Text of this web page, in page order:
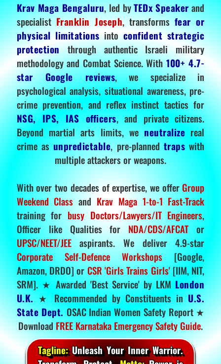
Krav Maga Bengaluru, led byTEDx Speakerand
specialistFranklin Joseph, transformsfear or
physical limitationsintoconfident strategic
protectionthrough authentic Israeli military
methodology and Combat Science. With100+ 4.7-
star Google reviews, we specialize in
psychological analysis, situational awareness, pre-
crime prevention, and reflex instinct tactics for
NSG, IPS, IAS officers, and private citizens.
Beyond martial arts limits, we neutralize real
crime as unpredictable, pre-planned traps with
multiple attackers or weapons.
With over two decades of expertise, we offer Group
Weekend Class and Krav Maga 1-to-1 Fast-Track
training for busy Doctors/Lawyers/IT Engineers,
Officer like Qualities for NDA/CDS/AFCAT or
UPSC/NEET/JEEaspirants. We deliver 4.9-star
Corporate Self-Defence Workshops [Google,
Amazon, DRDO] or CSR 'Girls Trains Girls'[IIM, NIT,
SRM]. ★ Awarded 'Best Service' by LKM London
U.K.★ Recommended by Constituents inU.S.
State Dept.OSAC Indian Women Safety Report ★
DownloadFREE Karnataka Emergency Safety Guide.
Tagline:Unleash Your Inner Warrior.